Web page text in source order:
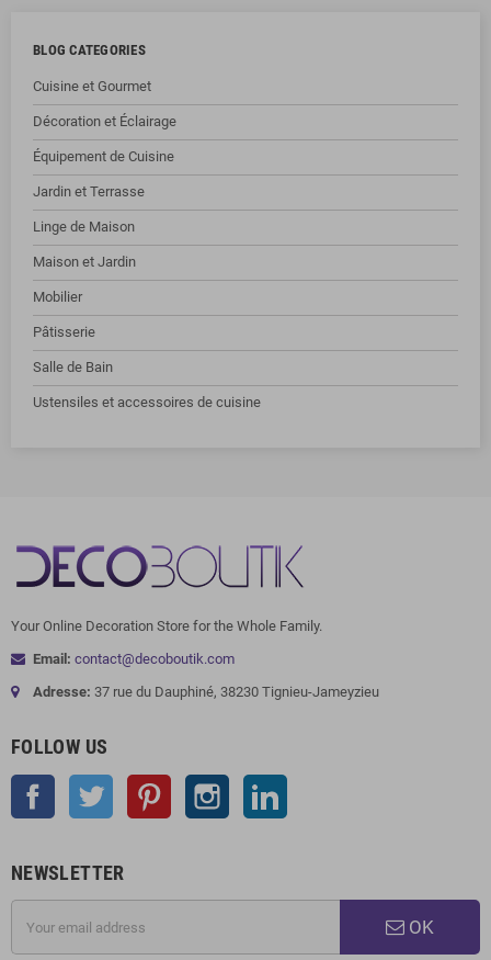
BLOG CATEGORIES
Cuisine et Gourmet
Décoration et Éclairage
Équipement de Cuisine
Jardin et Terrasse
Linge de Maison
Maison et Jardin
Mobilier
Pâtisserie
Salle de Bain
Ustensiles et accessoires de cuisine
Your Online Decoration Store for the Whole Family.
Email: contact@decoboutik.com
Adresse: 37 rue du Dauphiné, 38230 Tignieu-Jameyzieu
FOLLOW US
Facebook Twitter Pinterest Instagram
NEWSLETTER
OK